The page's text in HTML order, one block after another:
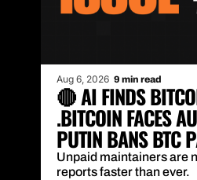
Aug 6, 2026 9 min read
🔴 AI FINDS
.BITCOIN FACES
PUTIN BANS BTC
Unpaid maintainers are
reports faster than ever.